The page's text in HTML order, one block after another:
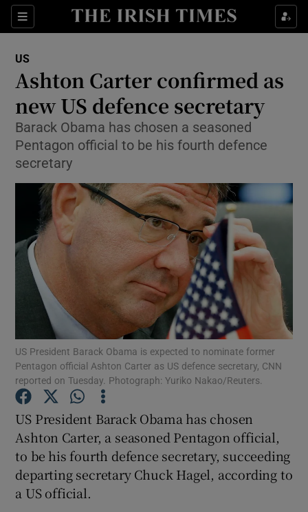
Sections
Show Culture sub sections
Show Technology sub sections
Show Science sub sections
Show Motors sub sections
Show Podcasts sub sections
Show Gaeilge sub sections
Show History sub sections
US
Ashton Carter confirmed as
new US defence secretary
Barack Obama has chosen a seasoned
Pentagon official to be his fourth defence
secretary
US President Barack Obama is expected to nominate former
Pentagon official Ashton Carter as US defence secretary, CNN
reported on Tuesday. Photograph: Yuriko Nakao/Reuters.
US President Barack Obama has chosen
Ashton Carter, a seasoned Pentagon official,
to be his fourth defence secretary, succeeding
departing secretary Chuck Hagel, according to
a US official.